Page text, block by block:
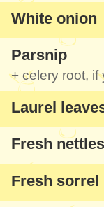
soup was
appetite. It
taste like a
As a vegan
the egg
fasting
can replace
White onion
Parsnip
+ celery root, if
Laurel
Fresh nettles
Fresh sorrel